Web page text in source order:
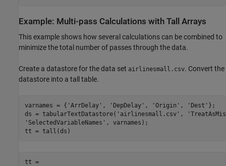
Example: Multi-pass Calculations with Tall Arrays
This example shows how several calculations can be combined to
minimize the total number of passes through the data.
Create a datastore for the data set airlinesmall.csv. Convert the
datastore into a tall table.
varnames = { 'ArrDelay' , 'DepDelay' , 'Origin' , 'Dest' };
ds = tabularTextDatastore( 'airlinesmall.csv' ,
'SelectedVariableNames' , varnames);
tt = tall(ds)
tt =